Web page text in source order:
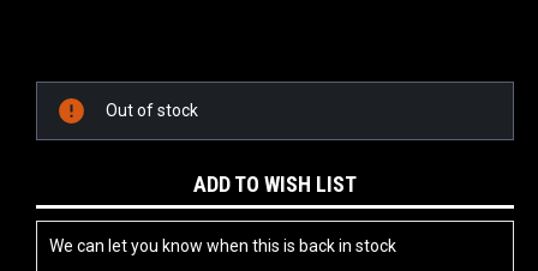
Current
Stock:
Out of stock
ADD TO WISH LIST
We can let you know when this is back in stock